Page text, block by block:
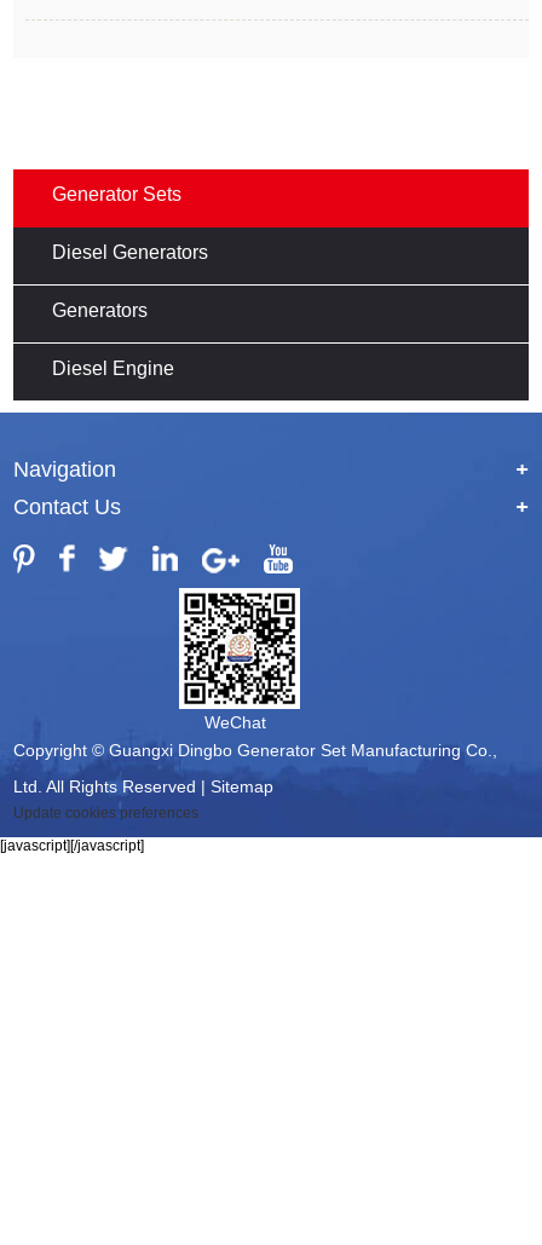
Generator Sets
Diesel Generators
Generators
Diesel Engine
Navigation
+
Contact Us
+
WeChat
Copyright © Guangxi Dingbo Generator Set Manufacturing Co.,
Ltd. All Rights Reserved |Sitemap
Update cookies preferences
[javascript][/javascript]